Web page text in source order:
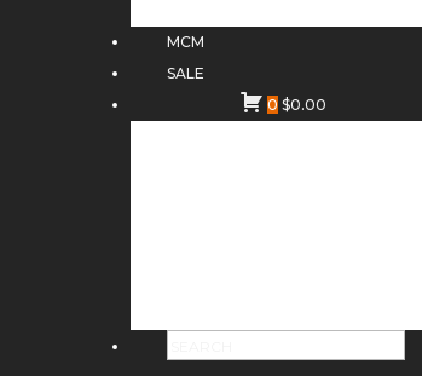
MCM
SALE
0 $0.00